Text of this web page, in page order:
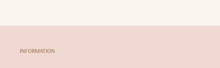
INFORMATION